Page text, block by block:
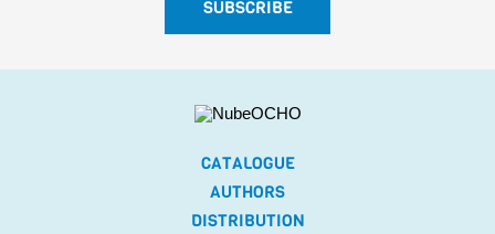
CATALOGUE
AUTHORS
DISTRIBUTION